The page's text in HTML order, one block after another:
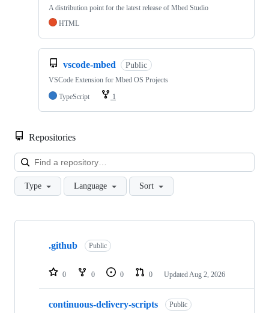
A distribution point for the latest release of Mbed Studio
HTML
vscode-mbed Public
VSCode Extension for Mbed OS Projects
TypeScript
1
Repositories
Type Language Sort
Showing
repositories
.github Public
0 0 0 0 Updated Aug 2, 2026
continuous-delivery-scripts Public